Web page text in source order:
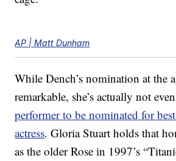
AP | Matt Dunham
While Dench’s nomination at the
remarkable, she’s actually not
performer to be nominated for
actress. Gloria Stuart holds that
as the older Rose in 1997’s